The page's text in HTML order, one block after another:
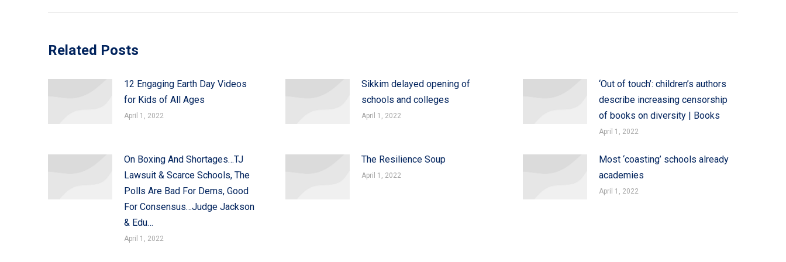
Related Posts
12 Engaging Earth Day Videos
for Kids of All Ages
April 1, 2022
Sikkim delayed opening of
schools and colleges
April 1, 2022
‘Out of touch’: children’s authors
describe increasing censorship
of books on diversity | Books
April 1, 2022
On Boxing And Shortages…TJ
Lawsuit & Scarce Schools, The
Polls Are Bad For Dems, Good
For Consensus…Judge Jackson
& Edu…
April 1, 2022
The Resilience Soup
April 1, 2022
Most ‘coasting’ schools already
academies
April 1, 2022